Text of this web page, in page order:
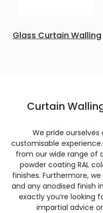
Glass Curtain Walling
Curtain
We pride
customisable
from our wide range of
powder coating RAL
finishes. Furthermore,
and any anodised finish
exactly you’re looking
impartial advice